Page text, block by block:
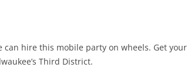
can hire this mobile party on wheels. Get your
Third District.